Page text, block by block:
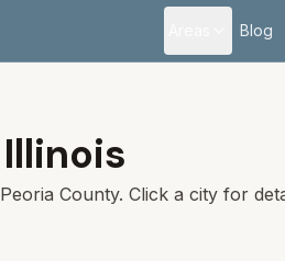
Blog
Illinois
Peoria County. Click a city for